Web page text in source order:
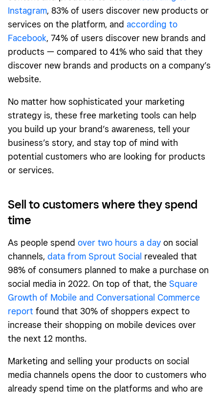
Instagram, 83% of users discover new products or
services on the platform, and according to
Facebook, 74% of users discover new brands and
products — compared to 41% who said that they
discover new brands and products on a company’s
website.
No matter how sophisticated your marketing
strategy is, these free marketing tools can help
you build up your brand’s awareness, tell your
business’s story, and stay top of mind with
potential customers who are looking for products
or services.
Sell to customers where they spend
time
As people spend over two hours a day on social
channels, data from Sprout Social revealed that
98% of consumers planned to make a purchase on
social media in 2022. On top of that, the Square
Growth of Mobile and Conversational Commerce
report found that 30% of shoppers expect to
increase their shopping on mobile devices over
the next 12 months.
Marketing and selling your products on social
media channels opens the door to customers who
already spend time on the platforms and who are